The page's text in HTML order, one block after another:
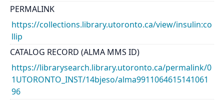
PERMALINK
https://collections.library.utoronto.ca/view/insulin:co
llip
CATALOG RECORD (ALMA MMS ID)
https://librarysearch.library.utoronto.ca/permalink/0
1UTORONTO_INST/14bjeso/alma9911064615141061
96